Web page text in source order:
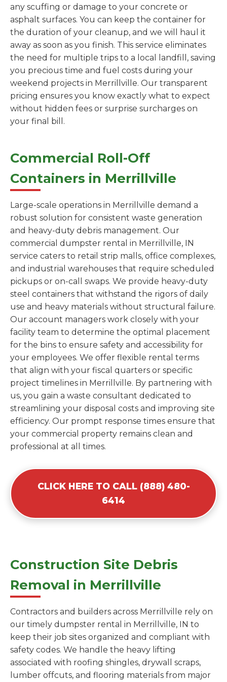
any scuffing or damage to your concrete or
asphalt surfaces. You can keep the container for
the duration of your cleanup, and we will haul it
away as soon as you finish. This service eliminates
the need for multiple trips to a local landfill, saving
you precious time and fuel costs during your
weekend projects in Merrillville. Our transparent
pricing ensures you know exactly what to expect
without hidden fees or surprise surcharges on
your final bill.
Commercial Roll-Off
Containers in Merrillville
Large-scale operations in Merrillville demand a
robust solution for consistent waste generation
and heavy-duty debris management. Our
commercial dumpster rental in Merrillville, IN
service caters to retail strip malls, office complexes,
and industrial warehouses that require scheduled
pickups or on-call swaps. We provide heavy-duty
steel containers that withstand the rigors of daily
use and heavy materials without structural failure.
Our account managers work closely with your
facility team to determine the optimal placement
for the bins to ensure safety and accessibility for
your employees. We offer flexible rental terms
that align with your fiscal quarters or specific
project timelines in Merrillville. By partnering with
us, you gain a waste consultant dedicated to
streamlining your disposal costs and improving site
efficiency. Our prompt response times ensure that
your commercial property remains clean and
professional at all times.
CLICK HERE TO CALL (888) 480-
6414
Construction Site Debris
Removal in Merrillville
Contractors and builders across Merrillville rely on
our timely dumpster rental in Merrillville, IN to
keep their job sites organized and compliant with
safety codes. We handle the heavy lifting
associated with roofing shingles, drywall scraps,
lumber offcuts, and flooring materials from major